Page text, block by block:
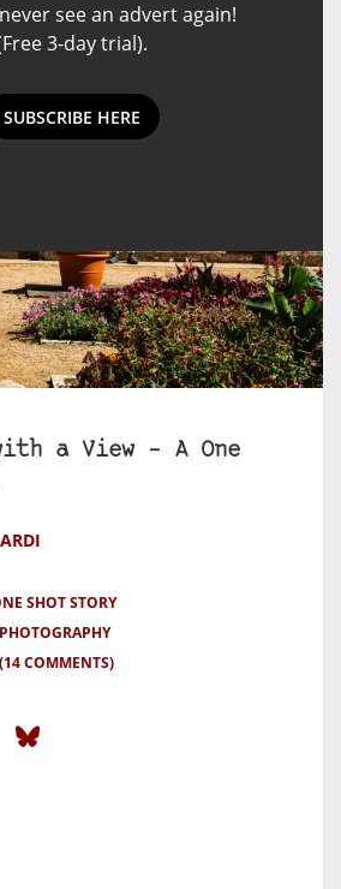
see an advert again!
3-day trial).
SUBSCRIBE HERE
a View – A One
SHOT STORY
(14 COMMENTS)